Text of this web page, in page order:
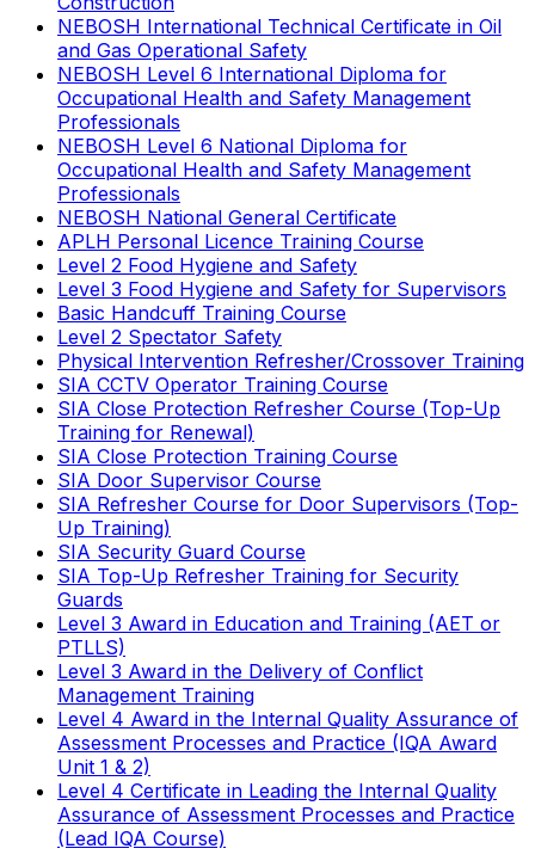
NEBOSH International Technical Certificate in Oil
and Gas Operational Safety
NEBOSH Level 6 International Diploma for
Occupational Health and Safety Management
Professionals
NEBOSH Level 6 National Diploma for
Occupational Health and Safety Management
Professionals
NEBOSH National General Certificate
APLH Personal Licence Training Course
Level 2 Food Hygiene and Safety
Level 3 Food Hygiene and Safety for Supervisors
Basic Handcuff Training Course
Level 2 Spectator Safety
Physical Intervention Refresher/Crossover Training
SIA CCTV Operator Training Course
SIA Close Protection Refresher Course (Top-Up
Training for Renewal)
SIA Close Protection Training Course
SIA Door Supervisor Course
SIA Refresher Course for Door Supervisors (Top-
Up Training)
SIA Security Guard Course
SIA Top-Up Refresher Training for Security
Guards
Level 3 Award in Education and Training (AET or
PTLLS)
Level 3 Award in the Delivery of Conflict
Management Training
Level 4 Award in the Internal Quality Assurance of
Assessment Processes and Practice (IQA Award
Unit 1 & 2)
Level 4 Certificate in Leading the Internal Quality
Assurance of Assessment Processes and Practice
(Lead IQA Course)